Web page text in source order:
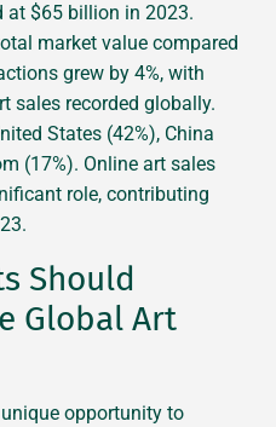
at $65 billion in 2023.
market value compared
grew by 4%, with
sales recorded globally.
States (42%), China
(17%). Online art sales
role, contributing
Should
Global Art
opportunity to